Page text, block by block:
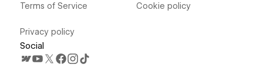
Terms of Service
Privacy policy
Cookie policy
Social